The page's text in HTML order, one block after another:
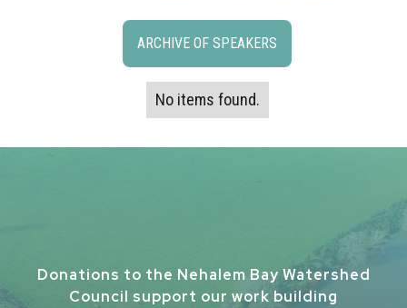
ARCHIVE OF SPEAKERS
No items found.
Donations to the Nehalem Bay Watershed
Council support our work building